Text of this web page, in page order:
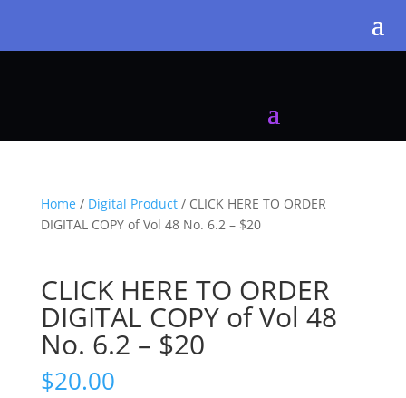
Home / Digital Product/ CLICK HERE TO ORDER
DIGITAL COPY of Vol 48 No. 6.2 – $20
CLICK HERE TO ORDER
DIGITAL COPY of Vol 48
No. 6.2 – $20
$20.00